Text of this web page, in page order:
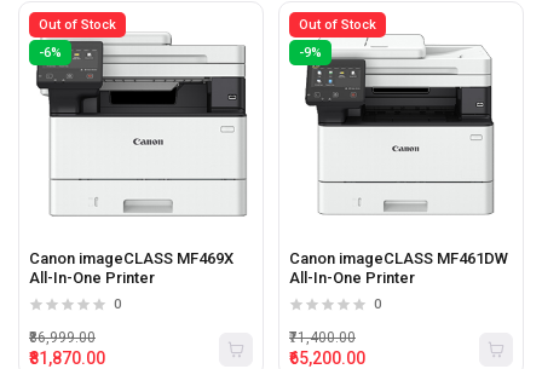
Out of Stock
-6%
Canon imageCLASS MF469X
All-In-One Printer
0
₹81,870.00
₹86,999.00
Out of Stock
-9%
Canon imageCLASS MF461DW
All-In-One Printer
0
₹65,200.00
₹71,400.00